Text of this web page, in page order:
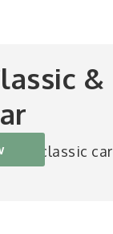
&
classic car